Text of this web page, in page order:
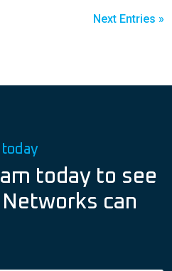
Next Entries »
today to see
can